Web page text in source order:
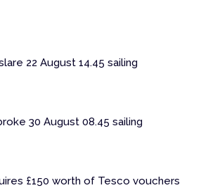
22 August 14.45 sailing
30 August 08.45 sailing
£150 worth of Tesco vouchers